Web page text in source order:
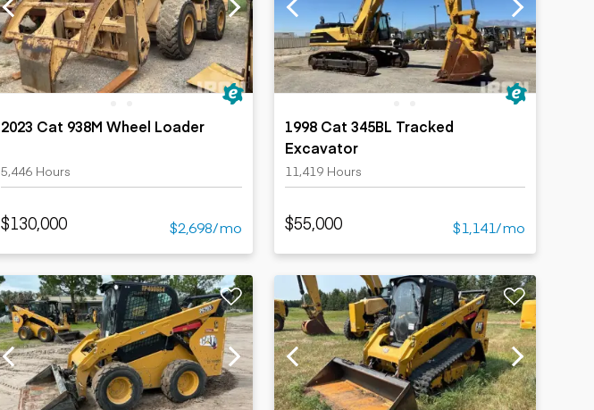
2023 Cat 938M Wheel Loader
5,446 Hours
$130,000 $2,698/mo
1998 Cat 345BL Tracked
Excavator
11,419 Hours
$55,000 $1,141/mo